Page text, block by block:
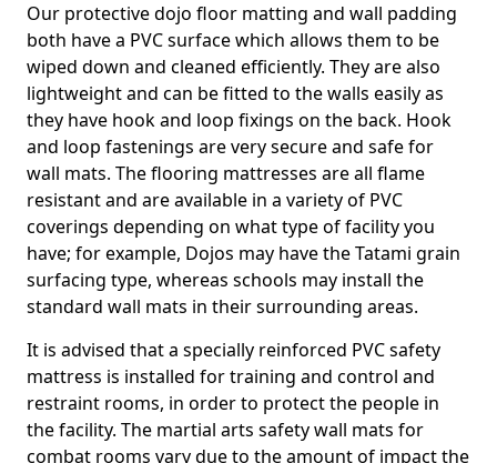
Our protective dojo floor matting and wall padding
both have a PVC surface which allows them to be
wiped down and cleaned efficiently. They are also
lightweight and can be fitted to the walls easily as
they have hook and loop fixings on the back. Hook
and loop fastenings are very secure and safe for
wall mats. The flooring mattresses are all flame
resistant and are available in a variety of PVC
coverings depending on what type of facility you
have; for example, Dojos may have the Tatami grain
surfacing type, whereas schools may install the
standard wall mats in their surrounding areas.
It is advised that a specially reinforced PVC safety
mattress is installed for training and control and
restraint rooms, in order to protect the people in
the facility. The martial arts safety wall mats for
combat rooms vary due to the amount of impact the